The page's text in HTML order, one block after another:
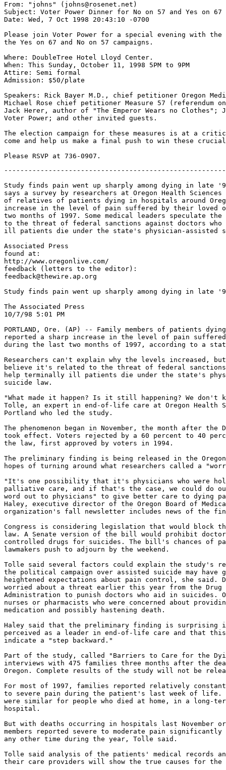
From: "johns" (johns@rosenet.net)
Subject: Voter Power Dinner for No on 57 and Yes on 67
Date: Wed, 7 Oct 1998 20:43:10 -0700
Please join Voter Power for a special evening with
the Yes on 67 and No on 57 campaigns.
Where: DoubleTree Hotel Lloyd Center.
When: This Sunday, October 11, 1998 5PM to 9PM
Attire: Semi formal
Admission: $50/plate
Speakers: Rick Bayer M.D., chief petitioner Oregon
Michael Rose chief petitioner Measure 57 (referendum
Jack Herer, author of "The Emperor Wears no
Voter Power; and other invited guests.
The election campaign for these measures is at a
come and help us make a final push to win these
Study finds pain went up sharply among dying in late
says a survey by researchers at Oregon Health
of relatives of patients dying in hospitals around
increase in the level of pain suffered by their loved
two months of 1997. Some medical leaders speculate
to the threat of federal sanctions against doctors
ill patients die under the state's physician-assisted
Associated Press
found at:
http://www.oregonlive.com/
feedback (letters to the editor):
feedback@thewire.ap.org
Study finds pain went up sharply among dying in late
The Associated Press
10/7/98 5:01 PM
PORTLAND, Ore. (AP) -- Family members of patients
reported a sharp increase in the level of pain
during the last two months of 1997, according to a
Researchers can't explain why the levels increased, but
believe it's related to the threat of federal sanctions
help terminally ill patients die under the state's
suicide law.
"What made it happen? Is it still happening? We don't
Tolle, an expert in end-of-life care at Oregon Health
Portland who led the study.
The phenomenon began in November, the month after
took effect. Voters rejected by a 60 percent to 40
the law, first approved by voters in 1994.
The preliminary finding is being released in the Oregon
hopes of turning around what researchers called a
"It's one possibility that it's physicians who were
palliative care, and if that's the case, we could do
word out to physicians" to give better care to dying
Haley, executive director of the Oregon Board of
organization's fall newsletter includes news of the
Congress is considering legislation that would block
law. A Senate version of the bill would prohibit
controlled drugs for suicides. The bill's chances of
lawmakers push to adjourn by the weekend.
Tolle said several factors could explain the study's
the political campaign over assisted suicide may have
heightened expectations about pain control, she said.
worried about a threat earlier this year from the Drug
Administration to punish doctors who aid in suicides.
nurses or pharmacists who were concerned about
medication and possibly hastening death.
Haley said that the preliminary finding is surprising
perceived as a leader in end-of-life care and that
indicate a "step backward."
Part of the study, called "Barriers to Care for the
interviews with 475 families three months after the
Oregon. Complete results of the study will not be
For most of 1997, families reported relatively
to severe pain during the patient's last week of life.
were similar for people who died at home, in a long-
hospital.
But with deaths occurring in hospitals last November or
members reported severe to moderate pain
any other time during the year, Tolle said.
Tolle said analysis of the patients' medical records
their care providers will show the true causes for